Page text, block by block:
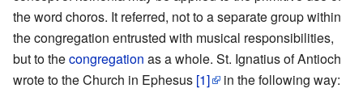
the word choros. It referred, not to a separate group within
the congregation entrusted with musical responsibilities,
but to thecongregation as a whole. St. Ignatius of Antioch
wrote to the Church in Ephesus [1]
in the following way: